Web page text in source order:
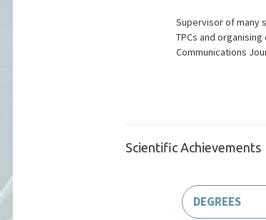
Supervisor of many
TPCs and
Communications
Scientific Achievements
DEGREES